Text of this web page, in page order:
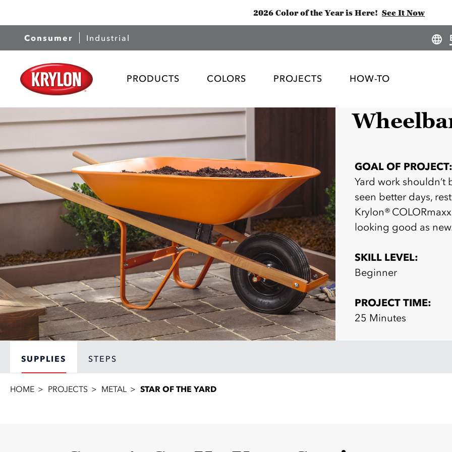
2026 Color of the Year is Here! See It Now
Consumer Industrial
PRODUCTS COLORS PROJECTS HOW-TO
GOAL OF
Yard work
seen better days,
Krylon®
looking good as
SKILL LEVEL:
Beginner
PROJECT TIME:
25 Minutes
SUPPLIES STEPS
HOME PROJECTS METAL STAR OF THE YARD